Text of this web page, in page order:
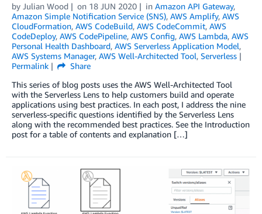
by Julian Wood on 18 JUN 2020 in Amazon API Gateway,
Amazon Simple Notification Service (SNS), AWS Amplify, AWS
CloudFormation, AWS CodeBuild, AWS CodeCommit, AWS
CodeDeploy, AWS CodePipeline, AWS Config, AWS Lambda, AWS
Personal Health Dashboard, AWS Serverless Application Model,
AWS Systems Manager, AWS Well-Architected Tool, Serverless
Permalink
Share
This series of blog posts uses the AWS Well-Architected Tool
with the Serverless Lens to help customers build and operate
applications using best practices. In each post, I address the nine
serverless-specific questions identified by the Serverless Lens
along with the recommended best practices. See the Introduction
post for a table of contents and explanation […]